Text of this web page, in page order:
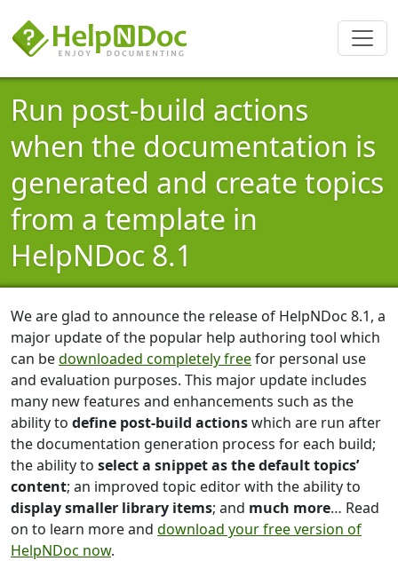
Run post-build actions
when the documentation is
generated and create topics
from a template in
HelpNDoc 8.1
We are glad to announce the release of HelpNDoc 8.1, a
major update of the popular help authoring tool which
can bedownloaded completely freefor personal use
and evaluation purposes. This major update includes
many new features and enhancements such as the
ability to define post-build actionswhich are run after
the documentation generation process for each build;
the ability to select a snippet as the default topics’
content; an improved topic editor with the ability to
display smaller library items; and much more… Read
on to learn more and download your free version of
HelpNDoc now.